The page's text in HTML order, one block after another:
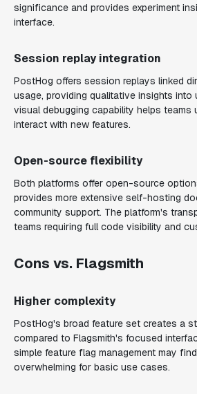
significance and provides experiment
interface.
Session replay integration
PostHog offers session replays linked
usage, providing qualitative insights into
visual debugging capability helps teams
interact with new features.
Open-source flexibility
Both platforms offer open-source
provides more extensive self-hosting
community support. The platform's
teams requiring full code visibility and
Cons vs. Flagsmith
Higher complexity
PostHog's broad feature set creates a
compared to Flagsmith's focused
simple feature flag management may
overwhelming for basic use cases.